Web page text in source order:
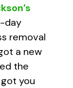
day
removal
a new
the
got you